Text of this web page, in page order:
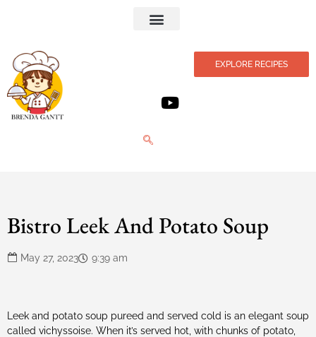
EXPLORE RECIPES
Bistro Leek And Potato Soup
May 27, 2023 9:39 am
Leek and potato soup pureed and served cold is an elegant soup
called vichyssoise. When it’s served hot, with chunks of potato,